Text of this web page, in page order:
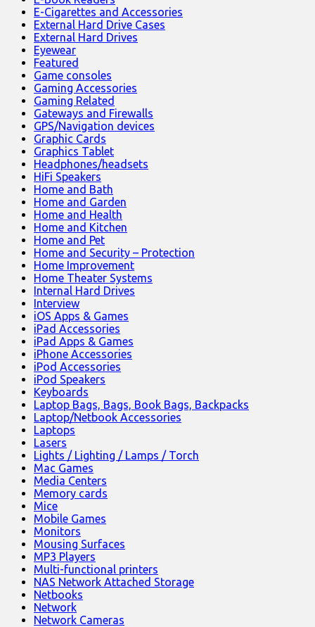
E-Cigarettes and Accessories
External Hard Drive Cases
External Hard Drives
Eyewear
Featured
Game consoles
Gaming Accessories
Gaming Related
Gateways and Firewalls
GPS/Navigation devices
Graphic Cards
Graphics Tablet
Headphones/headsets
HiFi Speakers
Home and Bath
Home and Garden
Home and Health
Home and Kitchen
Home and Pet
Home and Security – Protection
Home Improvement
Home Theater Systems
Internal Hard Drives
Interview
iOS Apps & Games
iPad Accessories
iPad Apps & Games
iPhone Accessories
iPod Accessories
iPod Speakers
Keyboards
Laptop Bags, Bags, Book Bags, Backpacks
Laptop/Netbook Accessories
Laptops
Lasers
Lights / Lighting / Lamps / Torch
Mac Games
Media Centers
Memory cards
Mice
Mobile Games
Monitors
Mousing Surfaces
MP3 Players
Multi-functional printers
NAS Network Attached Storage
Netbooks
Network
Network Cameras